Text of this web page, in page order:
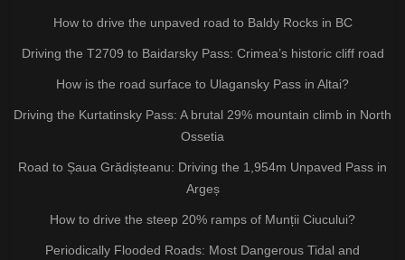
How to drive the unpaved road to Baldy Rocks in BC
Driving the T2709 to Baidarsky Pass: Crimea’s historic cliff road
How is the road surface to Ulagansky Pass in Altai?
Driving the Kurtatinsky Pass: A brutal 29% mountain climb in North
Ossetia
Road to Șaua Grădișteanu: Driving the 1,954m Unpaved Pass in
Argeș
How to drive the steep 20% ramps of Munții Ciucului?
Periodically Flooded Roads: Most Dangerous Tidal and